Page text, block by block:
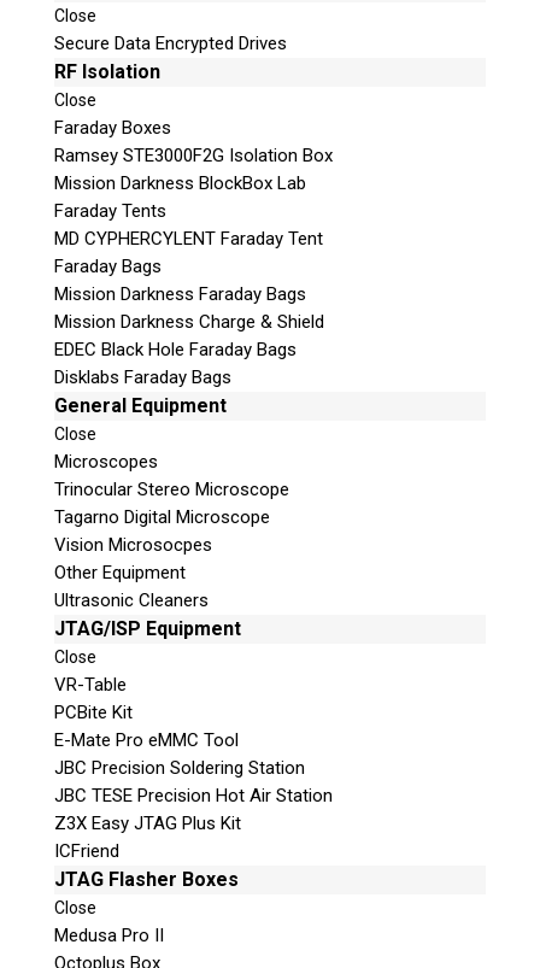
Close
Secure Data Encrypted Drives
RF Isolation
Close
Faraday Boxes
Ramsey STE3000F2G Isolation Box
Mission Darkness BlockBox Lab
Faraday Tents
MD CYPHERCYLENT Faraday Tent
Faraday Bags
Mission Darkness Faraday Bags
Mission Darkness Charge & Shield
EDEC Black Hole Faraday Bags
Disklabs Faraday Bags
General Equipment
Close
Microscopes
Trinocular Stereo Microscope
Tagarno Digital Microscope
Vision Microsocpes
Other Equipment
Ultrasonic Cleaners
JTAG/ISP Equipment
Close
VR-Table
PCBite Kit
E-Mate Pro eMMC Tool
JBC Precision Soldering Station
JBC TESE Precision Hot Air Station
Z3X Easy JTAG Plus Kit
ICFriend
JTAG Flasher Boxes
Close
Medusa Pro II
Octoplus Box
Subscribe
Join the Conversation
Join Here!
© 2026 Teel Technologies Canada